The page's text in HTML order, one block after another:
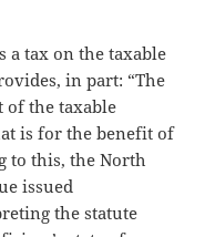
a tax on the taxable
in part: “The
of the taxable
is for the benefit of
to this, the North
issued
the statute